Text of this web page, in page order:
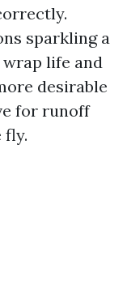
sparkling a
life and
desirable
for runoff
fly.